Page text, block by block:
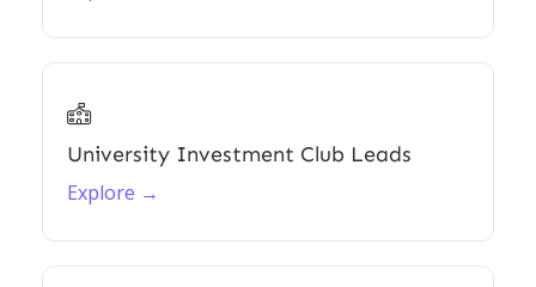

University Investment Club Leads
Explore →